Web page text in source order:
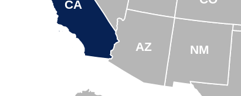
CA
AZ NM